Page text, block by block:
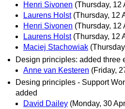
Henri Sivonen (Thursday, 12
Laurens Holst (Thursday, 12
Henri Sivonen (Thursday, 12
Laurens Holst (Thursday, 12
Maciej Stachowiak
Design principles: added three
Anne van Kesteren (Friday,
Desing principles - Support
added
David Dailey (Monday, 30